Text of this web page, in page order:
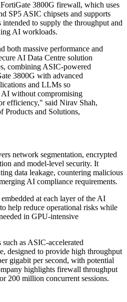
3800G firewall, which uses
SP5 ASIC chipsets and supports
to supply the throughput and
AI workloads.
both massive performance and
AI Data Centre solution
combining ASIC-powered
3800G with advanced
and LLMs so
AI without compromising
efficiency," said Nirav Shah,
Products and Solutions,
network segmentation, encrypted
and model-level security. It
data leakage, countering malicious
AI compliance requirements.
at each layer of the AI
help reduce operational risks while
in GPU-intensive
as ASIC-accelerated
designed to provide high throughput
gigabit per second, with potential
highlights firewall throughput
200 million concurrent sessions.